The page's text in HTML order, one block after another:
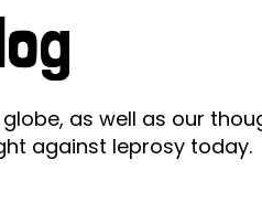
Leprosy Champions
Day 2026
as well as our
against leprosy today.